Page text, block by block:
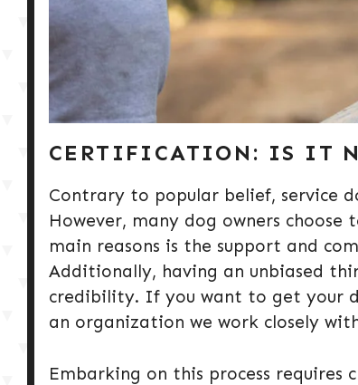
CERTIFICATION: IS IT
Contrary to popular belief, service
However, many dog owners
main reasons is the support and
Additionally, having an unbiased
credibility. If you want to get your
an organization we work closely
Embarking on this process